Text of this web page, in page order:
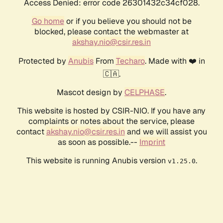
Access Denied: error code 26301432c34cf028.
Go homeor if you believe you should not be
blocked, please contact the webmaster at
akshay.nio@csir.res.in
Protected by AnubisFrom Techaro. Made with ❤️ in
🇨🇦.
Mascot design by CELPHASE.
This website is hosted by CSIR-NIO. If you have any
complaints or notes about the service, please
contactakshay.nio@csir.res.in and we will assist you
as soon as possible.-- Imprint
This website is running Anubis version v1.25.0.